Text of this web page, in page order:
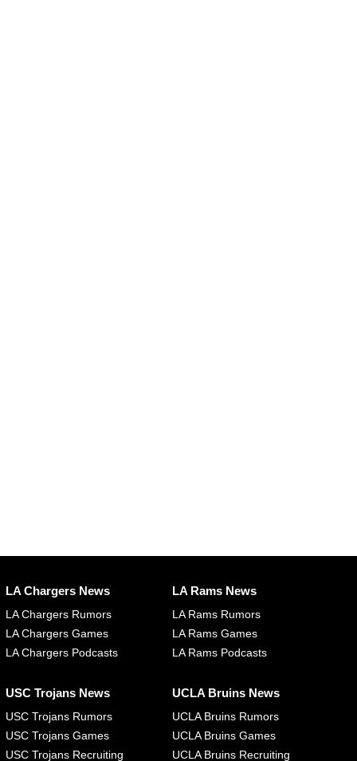
LA Chargers News
LA Chargers Rumors
LA Chargers Games
LA Chargers Podcasts
LA Rams News
LA Rams Rumors
LA Rams Games
LA Rams Podcasts
USC Trojans News
USC Trojans Rumors
USC Trojans Games
USC Trojans Recruiting
UCLA Bruins News
UCLA Bruins Rumors
UCLA Bruins Games
UCLA Bruins Recruiting